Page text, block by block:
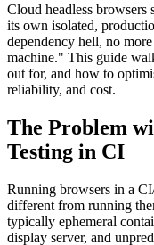
Cloud headless
its own isolated,
dependency hell, no
machine." This guide
out for, and how to
reliability, and cost.
The Problem
Testing in CI
Running browsers in a
different from running
typically ephemeral
display server, and